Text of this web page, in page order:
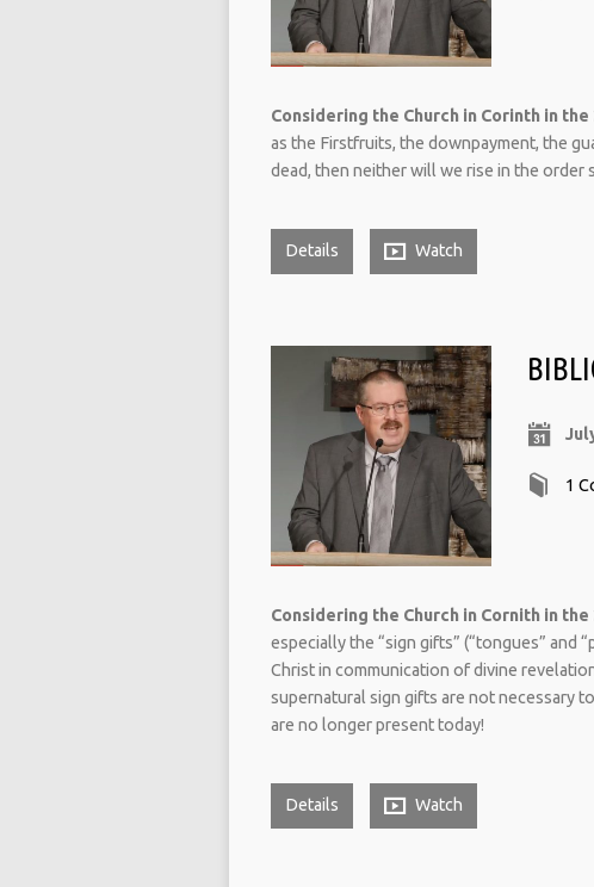
Considering the Church in Corinth in
as the Firstfruits, the downpayment, the
dead, then neither will we rise in the order
Details Watch
1
Considering the Church in Cornith in
especially the “sign gifts” (“tongues” and
Christ in communication of divine
supernatural sign gifts are not necessary
are no longer present today!
Details Watch